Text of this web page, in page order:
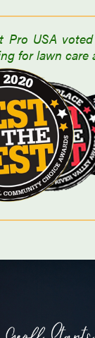
Pro USA
for lawn care